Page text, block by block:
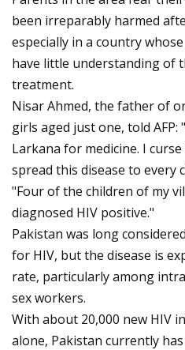
been irreparably harmed
especially in a country
have little understanding of
treatment.
Nisar Ahmed, the father of
girls aged just one, told
Larkana for medicine. I
spread this disease to every
"Four of the children of my
diagnosed HIV positive."
Pakistan was long
for HIV, but the disease is
rate, particularly among
sex workers.
With about 20,000 new HIV
alone, Pakistan currently